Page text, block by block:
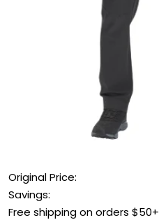
Original Price:
Savings:
Free shipping on orders $50+